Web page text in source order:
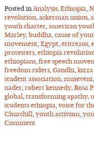
Posted in Analysis, Ethiopia,
revolution, ackerman union,
youth charter, american
Marley, buddha, cause of
movement, Egypt, eritreans,
protesters, ethiopia
ethiopians, free speech
freedom riders, Gandhi, kizza
student association, museveni,
nader, robert kennedy, Rosa
global, transforming apathy,
students ethiopia, voice for
Churchill, youth activism,
Comment